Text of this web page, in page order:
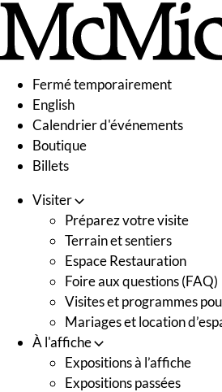
Skip
content
Fermé temporairement
English
Calendrier d'événements
Boutique
Billets
Visiter
Préparez votre visite
Terrain et sentiers
Espace Restauration
Foire aux questions (FAQ)
Visites et programmes
Mariages et location
À l'affiche
Expositions à l’affiche
Expositions passées